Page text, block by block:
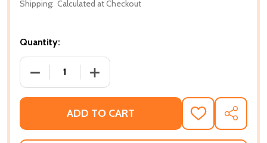
Shipping: Calculated at Checkout
Quantity:
DECREASE QUANTITY OF I AM TONY BLANCO (PB)
INCREASE QUANTITY OF I AM TONY
ADD TO CART
ADD
TO
WISH
SHARE